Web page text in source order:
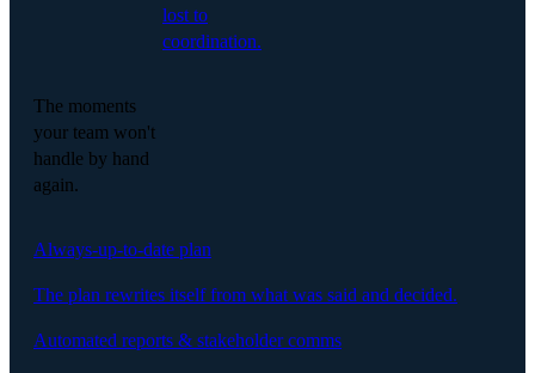
lost to
coordination.
The moments
your team won't
handle by hand
again.
Always-up-to-date plan
The plan rewrites itself from what was said and decided.
Automated reports & stakeholder comms